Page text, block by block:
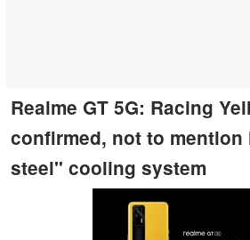
Realme GT 5G: Racing
confirmed, not to
steel" cooling system